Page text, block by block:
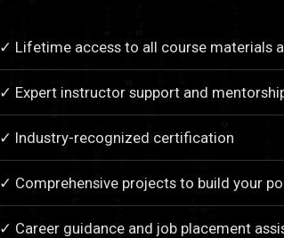
✓ Lifetime access to all course materials
✓ Expert instructor support and
✓ Industry-recognized certification
✓ Comprehensive projects to build your
✓ Career guidance and job placement